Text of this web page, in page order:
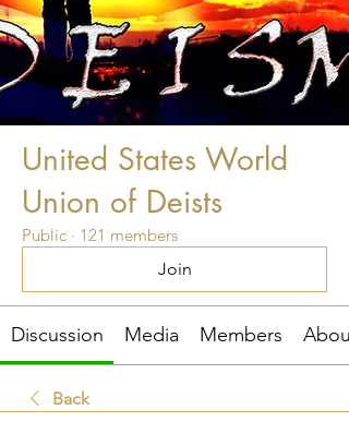
United States World
Union of Deists
Public · 121 members
Join
Discussion Media Members About
Back